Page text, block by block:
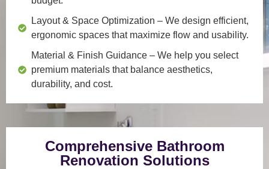
Layout & Space Optimization – We design efficient,
ergonomic spaces that maximize flow and usability.
Material & Finish Guidance – We help you select
premium materials that balance aesthetics,
durability, and cost.
Comprehensive Bathroom
Renovation Solutions